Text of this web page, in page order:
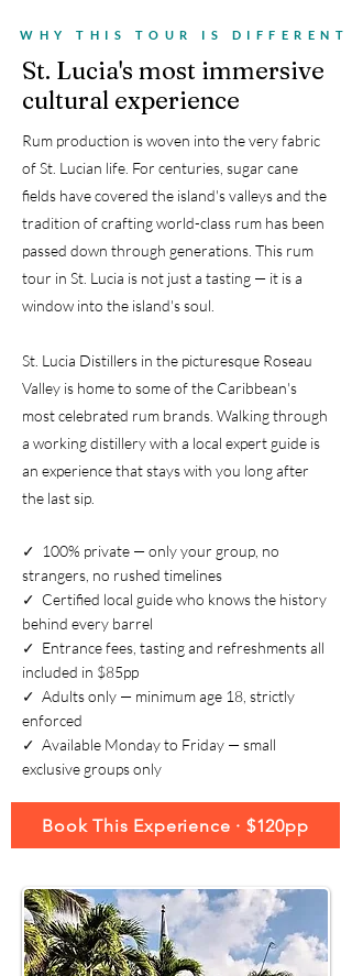
WHY THIS TOUR IS DIFFERENT
St. Lucia's most immersive
cultural experience
Rum production is woven into the very fabric
of St. Lucian life. For centuries, sugar cane
fields have covered the island's valleys and the
tradition of crafting world-class rum has been
passed down through generations. This rum
tour in St. Lucia is not just a tasting — it is a
window into the island's soul.
St. Lucia Distillers in the picturesque Roseau
Valley is home to some of the Caribbean's
most celebrated rum brands. Walking through
a working distillery with a local expert guide is
an experience that stays with you long after
the last sip.
✓ 100% private — only your group, no
strangers, no rushed timelines
✓ Certified local guide who knows the history
behind every barrel
✓ Entrance fees, tasting and refreshments all
included in $85pp
✓ Adults only — minimum age 18, strictly
enforced
✓ Available Monday to Friday — small
exclusive groups only
Book This Experience · $120pp